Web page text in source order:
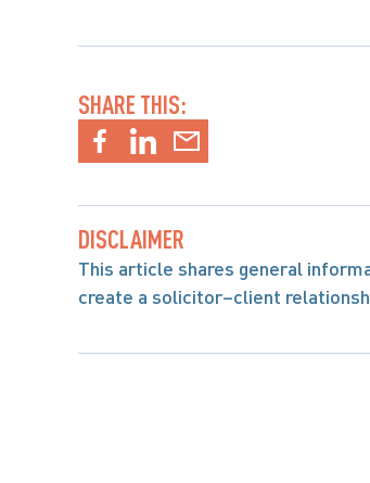
SHARE THIS:
DISCLAIMER
This article shares general
create a solicitor–client